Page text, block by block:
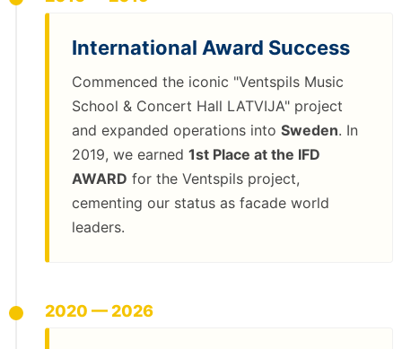
International Award Success
Commenced the iconic "Ventspils Music
School & Concert Hall LATVIJA" project
and expanded operations into Sweden. In
2019, we earned 1st Place at the IFD
AWARD for the Ventspils project,
cementing our status as facade world
leaders.
2020 — 2026